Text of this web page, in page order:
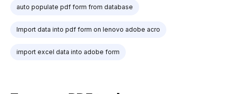
auto populate pdf form from database
Import data into pdf form on lenovo adobe acro
import excel data into adobe form